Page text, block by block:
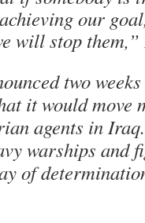
our
will stop them,”
two
it would move
agents in
warships and
of